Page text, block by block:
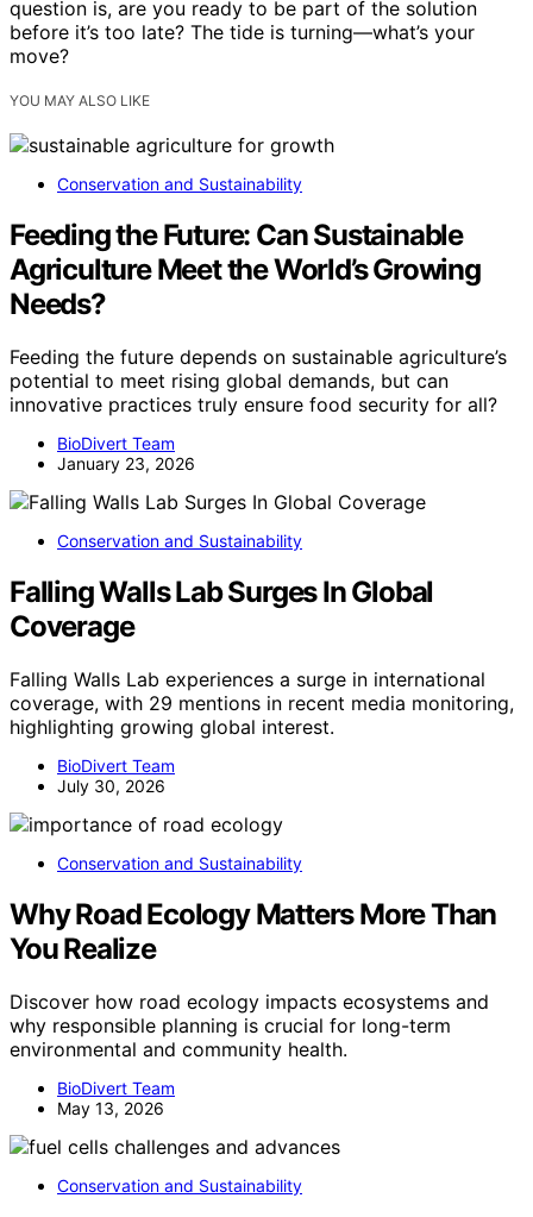
question is, are you ready to be part of the solution
before it’s too late? The tide is turning—what’s your
move?
YOU MAY ALSO LIKE
Conservation and Sustainability
Feeding the Future: Can Sustainable
Agriculture Meet the World’s Growing
Needs?
Feeding the future depends on sustainable agriculture’s
potential to meet rising global demands, but can
innovative practices truly ensure food security for all?
BioDivert Team
January 23, 2026
Conservation and Sustainability
Falling Walls Lab Surges In Global
Coverage
Falling Walls Lab experiences a surge in international
coverage, with 29 mentions in recent media monitoring,
highlighting growing global interest.
BioDivert Team
July 30, 2026
Conservation and Sustainability
Why Road Ecology Matters More Than
You Realize
Discover how road ecology impacts ecosystems and
why responsible planning is crucial for long-term
environmental and community health.
BioDivert Team
May 13, 2026
Conservation and Sustainability